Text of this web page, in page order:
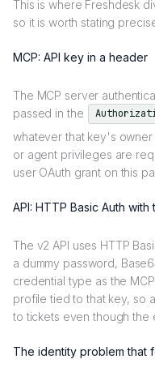
This is where Freshdesk
so it is worth stating
MCP: API key in a header
The MCP server
passed in the
whatever that key's
or agent privileges are
user OAuth grant on this
API: HTTP Basic Auth
The v2 API uses HTTP
a dummy password,
credential type as the
profile tied to that key, so
to tickets even though the
The identity problem that